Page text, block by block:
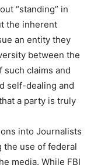
“standing” in
the inherent
an entity they
between the
claims and
self-dealing and
a party is truly
into Journalists
the use of federal
media. While FBI